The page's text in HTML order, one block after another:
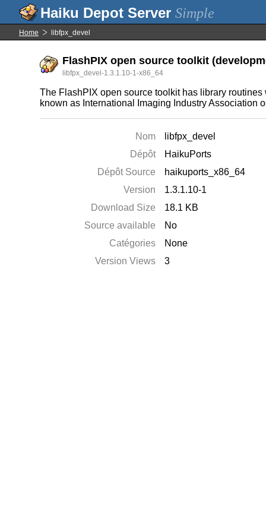
Simple
Home libfpx_devel
FlashPIX open source toolkit
libfpx_devel-1.3.1.10-1-x86_64
The FlashPIX open source toolkit has library
known as International Imaging Industry Association
Nom
libfpx_devel
Dépôt
HaikuPorts
Dépôt Source
haikuports_x86_64
Version
1.3.1.10-1
Download Size
18.1 KB
Source available
No
Catégories
None
Version Views
3